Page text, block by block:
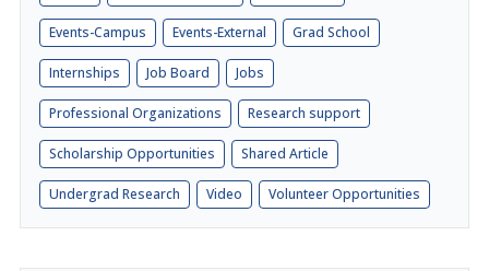
Events-Campus Events-External Grad School
Internships Job Board Jobs
Professional Organizations Research support
Scholarship Opportunities Shared Article
Undergrad Research Video Volunteer Opportunities